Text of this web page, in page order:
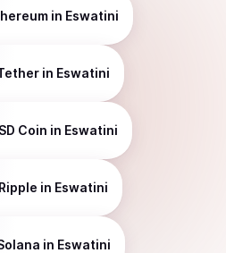
in Eswatini
in Eswatini
Coin in Eswatini
Ripple in Eswatini
in Eswatini